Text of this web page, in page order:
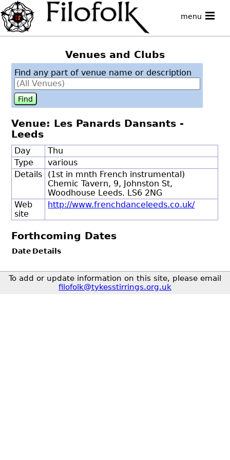
menu
Venues and Clubs
Find any part of venue name or description
Venue: Les Panards Dansants -
Leeds
Day
Thu
Type
various
Details
(1st in mnth French instrumental)
Chemic Tavern, 9, Johnston St,
Woodhouse Leeds. LS6 2NG
Web
site
http://www.frenchdanceleeds.co.uk/
Forthcoming Dates
Date Details
To add or update information on this site, please email
filofolk@tykesstirrings.org.uk